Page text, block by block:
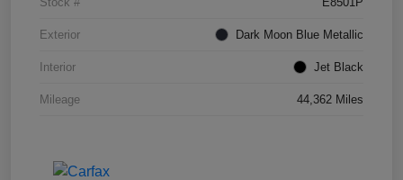
Exterior Dark Moon Blue Metallic
Interior Jet Black
Mileage 44,362 Miles